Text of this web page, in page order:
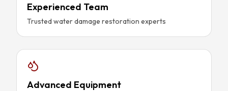
Experienced Team
Trusted water damage restoration experts
Advanced Equipment